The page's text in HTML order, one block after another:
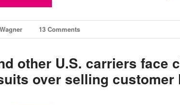
13 Comments
other U.S. carriers face
over selling customer